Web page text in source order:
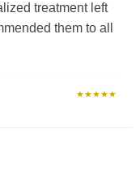
treatment left
them to all
★★★★★